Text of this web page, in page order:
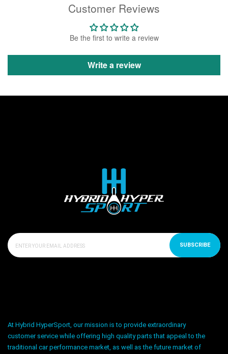
Customer Reviews
Be the first to write a review
Write a review
SUBSCRIBE
At Hybrid HyperSport, our mission is to provide extraordinary
customer service while offering high quality parts that appeal to the
traditional car performance market, as well as the future market of